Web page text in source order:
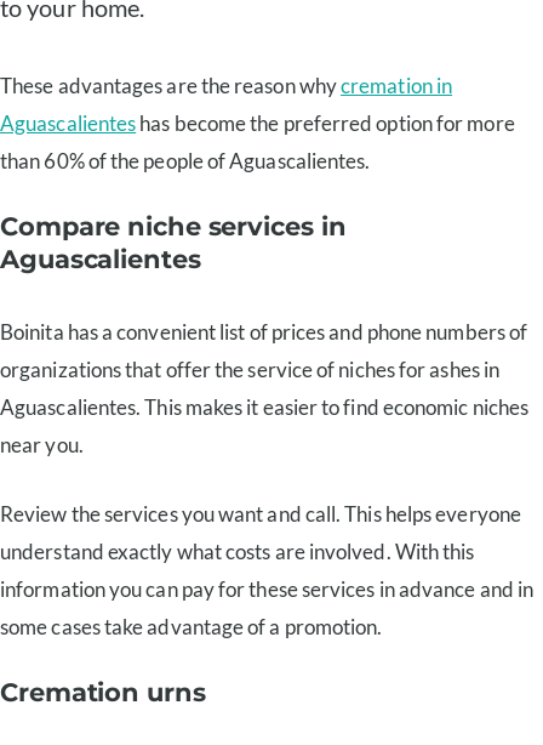
to your home.
These advantages are the reason whycremation in
Aguascalienteshas become the preferred option for more
than 60% of the people of Aguascalientes.
Compare niche services in
Aguascalientes
Boinita has a convenient list of prices and phone numbers of
organizations that offer the service of niches for ashes in
Aguascalientes. This makes it easier to find economic niches
near you.
Review the services you want and call. This helps everyone
understand exactly what costs are involved. With this
information you can pay for these services in advance and in
some cases take advantage of a promotion.
Cremation urns